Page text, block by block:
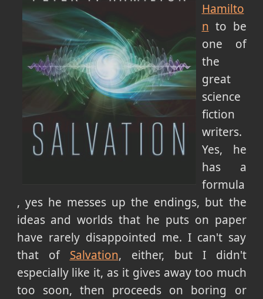
Hamilto
n to be
one of
the
great
science
fiction
writers.
Yes, he
has a
formula
, yes he messes up the endings, but the
ideas and worlds that he puts on paper
have rarely disappointed me. I can't say
that of Salvation, either, but I didn't
especially like it, as it gives away too much
too soon, then proceeds on boring or